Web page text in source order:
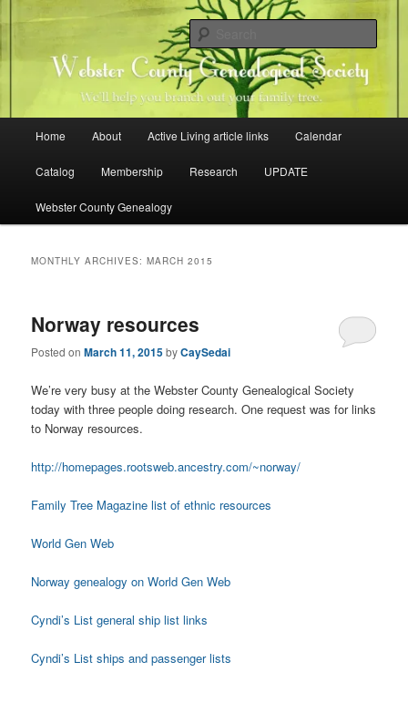
to
content
to
content
Webster County Genealogical
Society
Family history research in Webster County, Iowa
Home About Active Living article links Calendar
Catalog Membership Research UPDATE
Webster County Genealogy
MONTHLY ARCHIVES:MARCH 2015
Norway resources
Posted onMarch 11, 2015byCaySedai
We’re very busy at the Webster County Genealogical Society
today with three people doing research. One request was for links
to Norway resources.
http://homepages.rootsweb.ancestry.com/~norway/
Family Tree Magazine list of ethnic resources
World Gen Web
Norway genealogy on World Gen Web
Cyndi’s List general ship list links
Cyndi’s List ships and passenger lists